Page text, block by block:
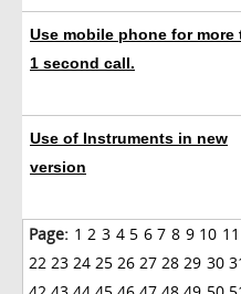
Use mobile phone for more
1 second call.
Use of Instruments in new
version
Page: 1 2 3 4 5 6 7 8 9 10 11
22 23 24 25 26 27 28 29 30